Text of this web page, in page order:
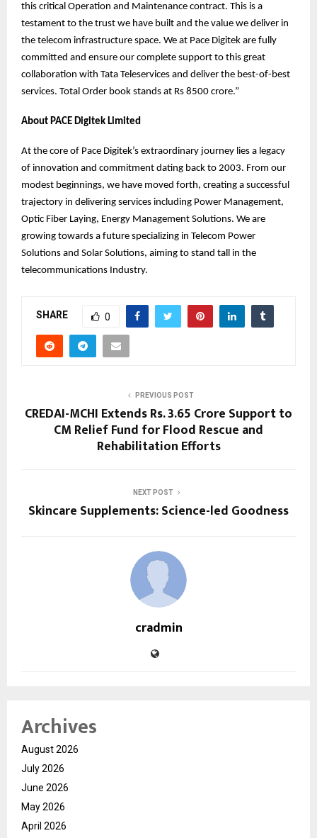
this critical Operation and Maintenance contract. This is a
testament to the trust we have built and the value we deliver in
the telecom infrastructure space. We at Pace Digitek are fully
committed and ensure our complete support to this great
collaboration with Tata Teleservices and deliver the best-of-best
services. Total Order book stands at Rs 8500 crore.”
About PACE Digitek Limited
At the core of Pace Digitek’s extraordinary journey lies a legacy
of innovation and commitment dating back to 2003. From our
modest beginnings, we have moved forth, creating a successful
trajectory in delivering services including Power Management,
Optic Fiber Laying, Energy Management Solutions. We are
growing towards a future specializing in Telecom Power
Solutions and Solar Solutions, aiming to stand tall in the
telecommunications Industry.
SHARE 0
PREVIOUS POST
CREDAI-MCHI Extends Rs. 3.65 Crore Support to
CM Relief Fund for Flood Rescue and
Rehabilitation Efforts
NEXT POST
Skincare Supplements: Science-led Goodness
cradmin
Archives
August 2026
July 2026
June 2026
May 2026
April 2026